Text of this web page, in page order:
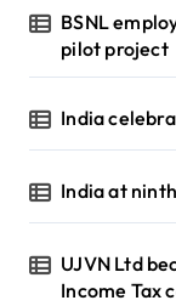
BSNL
pilot project
India
India at
UJVN Ltd
Income Tax